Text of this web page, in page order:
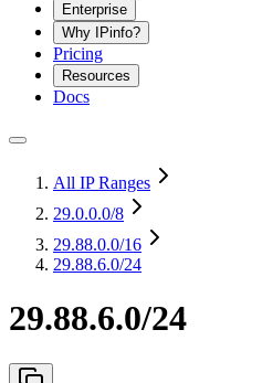
Enterprise
Why IPinfo?
Pricing
Resources
Docs
All IP Ranges
29.0.0.0/8
29.88.0.0/16
29.88.6.0/24
29.88.6.0/24